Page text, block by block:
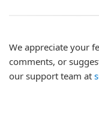
We appreciate your
comments, or
our support team at